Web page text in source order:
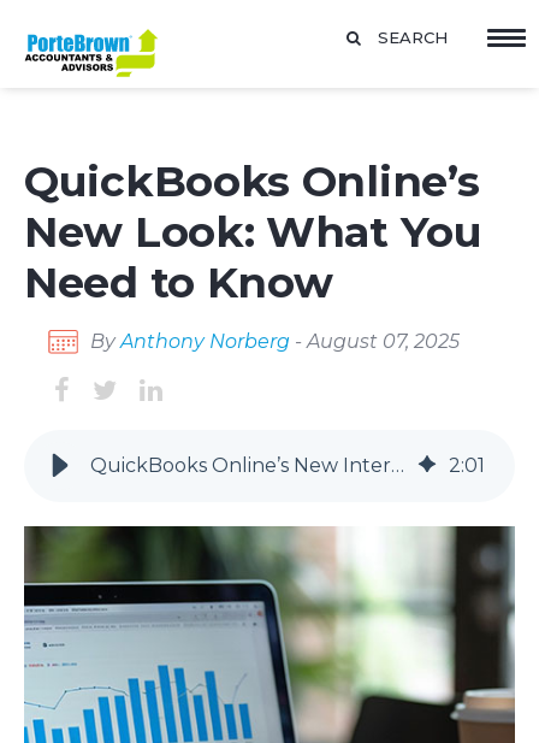
SEARCH
QuickBooks Online’s
New Look: What You
Need to Know
ByAnthony Norberg - August 07, 2025
QuickBooks Online’s New Interface: Key Updates and Timeline 2:01